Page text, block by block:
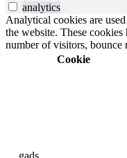
analytics
Analytical cookies are
the website. These
number of visitors, bounce
Cookie
__gads